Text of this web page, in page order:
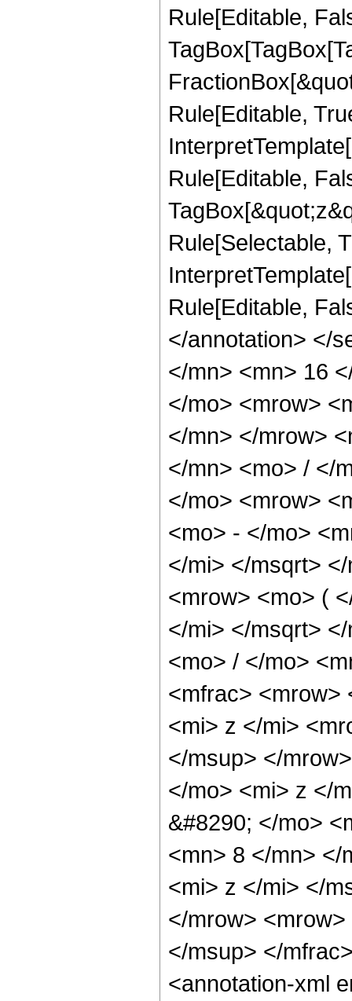
Rule[Editable,
Rule[Editable,
Rule[Editable,
Rule[Selectable,
Rule[Editable,
</annotation> </
</mn> <mn> 16
</mo> <mrow>
</mn> </mrow>
</mn> <mo> / </
</mo> <mrow>
<mo> - </mo>
</mi> </msqrt>
<mrow> <mo> (
</mi> </msqrt>
<mo> / </mo>
<mfrac> <mrow>
<mi> z </mi>
</msup> </
</mo> <mi> z </
&#8290; </mo>
<mn> 8 </mn> </
<mi> z </mi> </
</mrow>
</msup> </
<annotation-xml